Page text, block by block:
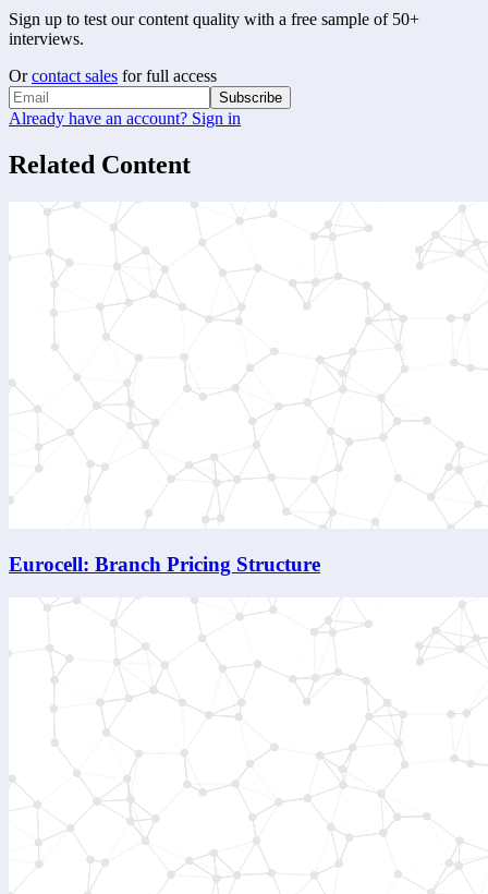
Sign up to test our content quality with a free sample of 50+
interviews.
Or contact sales for full access
Subscribe
Already have an account? Sign in
Related Content
Eurocell: Branch Pricing Structure